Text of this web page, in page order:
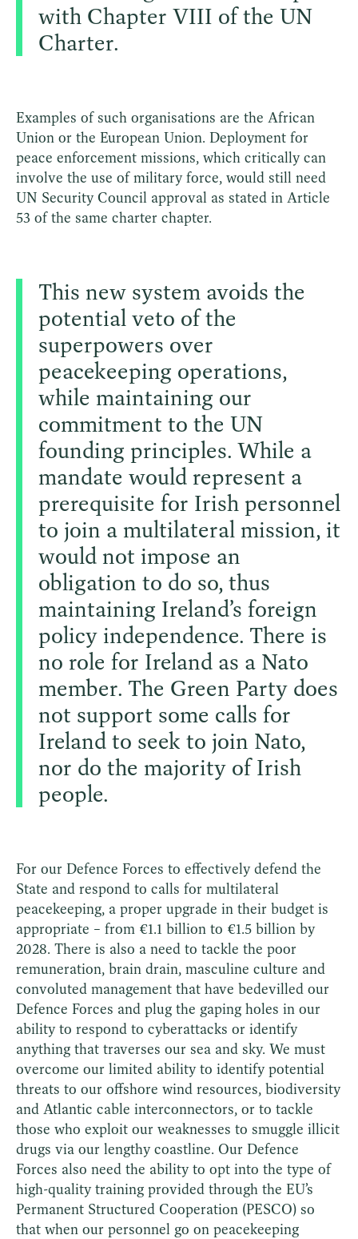
with Chapter VIII of the UN
Charter.
Examples of such organisations are the African
Union or the European Union. Deployment for
peace enforcement missions, which critically can
involve the use of military force, would still need
UN Security Council approval as stated in Article
53 of the same charter chapter.
This new system avoids the
potential veto of the
superpowers over
peacekeeping operations,
while maintaining our
commitment to the UN
founding principles. While a
mandate would represent a
prerequisite for Irish personnel
to join a multilateral mission, it
would not impose an
obligation to do so, thus
maintaining Ireland’s foreign
policy independence. There is
no role for Ireland as a Nato
member. The Green Party does
not support some calls for
Ireland to seek to join Nato,
nor do the majority of Irish
people.
For our Defence Forces to effectively defend the
State and respond to calls for multilateral
peacekeeping, a proper upgrade in their budget is
appropriate – from €1.1 billion to €1.5 billion by
2028. There is also a need to tackle the poor
remuneration, brain drain, masculine culture and
convoluted management that have bedevilled our
Defence Forces and plug the gaping holes in our
ability to respond to cyberattacks or identify
anything that traverses our sea and sky. We must
overcome our limited ability to identify potential
threats to our offshore wind resources, biodiversity
and Atlantic cable interconnectors, or to tackle
those who exploit our weaknesses to smuggle illicit
drugs via our lengthy coastline. Our Defence
Forces also need the ability to opt into the type of
high-quality training provided through the EU’s
Permanent Structured Cooperation (PESCO) so
that when our personnel go on peacekeeping